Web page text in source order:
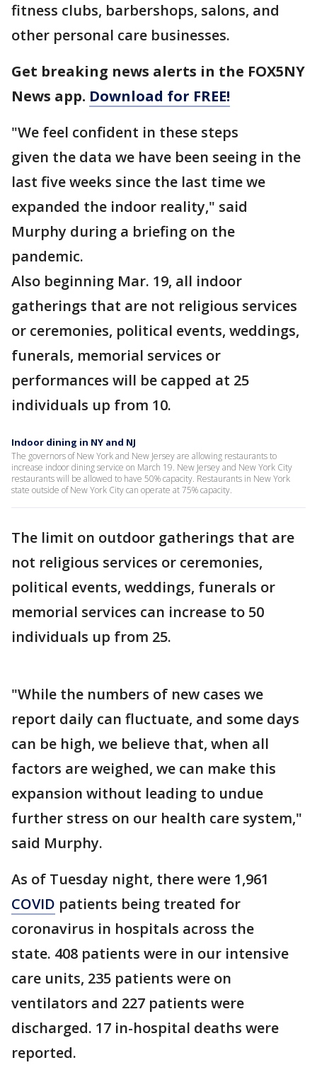
fitness clubs, barbershops, salons, and
other personal care businesses.
Get breaking news alerts in the FOX5NY
News app. Download for FREE!
"We feel confident in these steps
given the data we have been seeing in the
last five weeks since the last time we
expanded the indoor reality," said
Murphy during a briefing on the
pandemic.
Also beginning Mar. 19, all indoor
gatherings that are not religious services
or ceremonies, political events, weddings,
funerals, memorial services or
performances will be capped at 25
individuals up from 10.
Indoor dining in NY and NJ
The governors of New York and New Jersey are allowing restaurants to
increase indoor dining service on March 19. New Jersey and New York City
restaurants will be allowed to have 50% capacity. Restaurants in New York
state outside of New York City can operate at 75% capacity.
The limit on outdoor gatherings that are
not religious services or ceremonies,
political events, weddings, funerals or
memorial services can increase to 50
individuals up from 25.
"While the numbers of new cases we
report daily can fluctuate, and some days
can be high, we believe that, when all
factors are weighed, we can make this
expansion without leading to undue
further stress on our health care system,"
said Murphy.
As of Tuesday night, there were 1,961
COVID patients being treated for
coronavirus in hospitals across the
state. 408 patients were in our intensive
care units, 235 patients were on
ventilators and 227 patients were
discharged. 17 in-hospital deaths were
reported.